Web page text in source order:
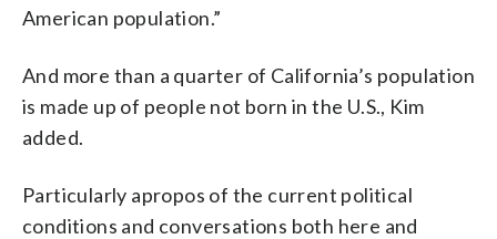
American population.”
And more than a quarter of California’s population
is made up of people not born in the U.S., Kim
added.
Particularly apropos of the current political
conditions and conversations both here and